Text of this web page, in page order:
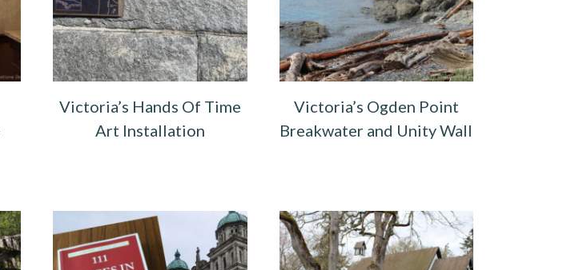
Victoria’s Hands Of Time
Art Installation
Victoria’s Ogden Point
Breakwater and Unity Wall